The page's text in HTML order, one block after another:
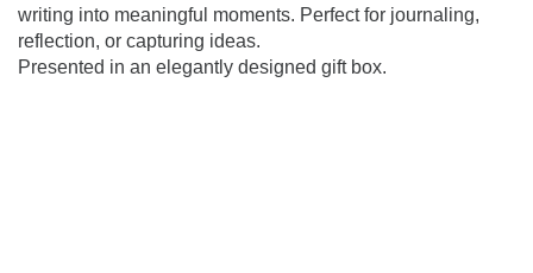
writing into meaningful moments. Perfect for journaling,
reflection, or capturing ideas.
Presented in an elegantly designed gift box.